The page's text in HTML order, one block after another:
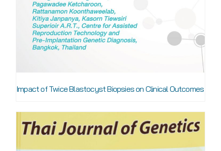
Impact of Twice Blastocyst Biopsies on Clinical Outcomes